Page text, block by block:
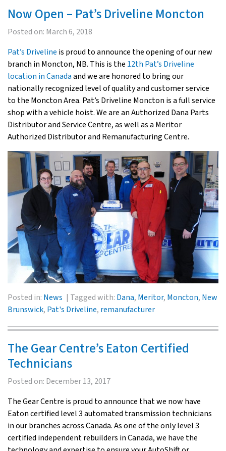
Now Open – Pat’s Driveline Moncton
Posted on: March 6, 2018
Pat’s Driveline is proud to announce the opening of our new
branch in Moncton, NB. This is the 12th Pat’s Driveline
location in Canadaand we are honored to bring our
nationally recognized level of quality and customer service
to the Moncton Area. Pat’s Driveline Moncton is a full service
shop with a vehicle hoist. We are an Authorized Dana Parts
Distributor and Service Centre, as well as a Meritor
Authorized Distributor and Remanufacturing Centre.
Posted in: News Tagged with: Dana, Meritor, Moncton, New
Brunswick, Pat's Driveline, remanufacturer
The Gear Centre’s Eaton Certified
Technicians
Posted on: December 13, 2017
The Gear Centre is proud to announce that we now have
Eaton certified level 3 automated transmission technicians
in our branches across Canada. As one of the only level 3
certified independent rebuilders in Canada, we have the